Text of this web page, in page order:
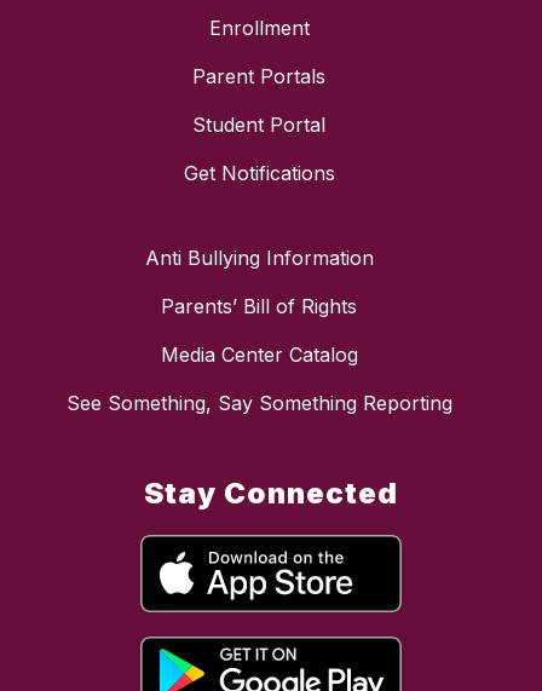
Enrollment
Parent Portals
Student Portal
Get Notifications
Anti Bullying Information
Parents’ Bill of Rights
Media Center Catalog
See Something, Say Something Reporting
Stay Connected